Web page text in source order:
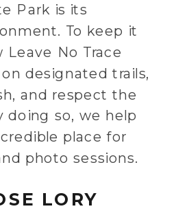
Park is its
To keep it
No Trace
designated trails,
and respect the
doing so, we help
place for
photo sessions.
LORY